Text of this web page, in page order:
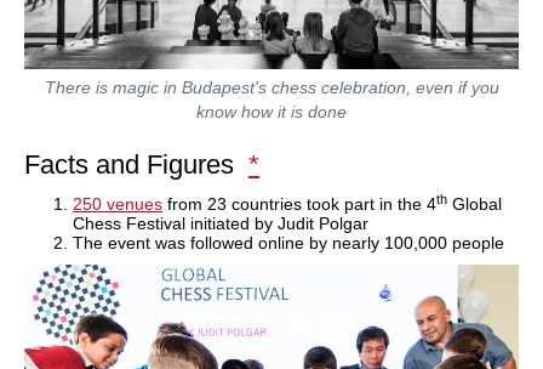
There is magic in Budapest's chess celebration, even if you
know how it is done
Facts and Figures *
250 venues from 23 countries took part in the 4th Global
Chess Festival initiated by Judit Polgar
The event was followed online by nearly 100,000 people